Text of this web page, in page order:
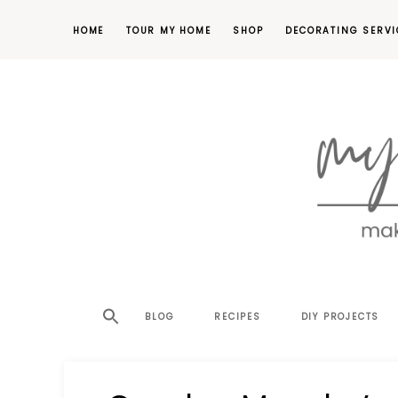
HOME TOUR MY HOME SHOP DECORATING
a
BLOG RECIPES DIY PROJECTS